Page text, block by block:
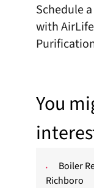
Schedule
with
You
Boiler
Richboro